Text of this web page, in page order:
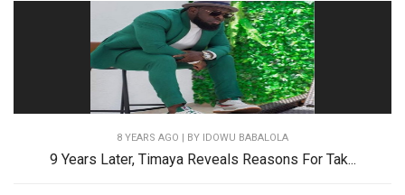
8 YEARS AGO | BY IDOWU BABALOLA
9 Years Later, Timaya Reveals Reasons For Tak...